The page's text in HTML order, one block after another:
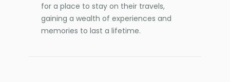
for a place to stay on their travels,
gaining a wealth of experiences and
memories to last a lifetime.